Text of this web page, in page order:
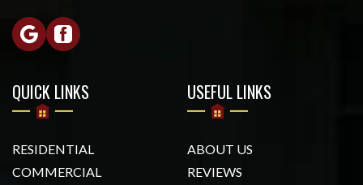
QUICK LINKS
RESIDENTIAL
COMMERCIAL
USEFUL LINKS
ABOUT US
REVIEWS